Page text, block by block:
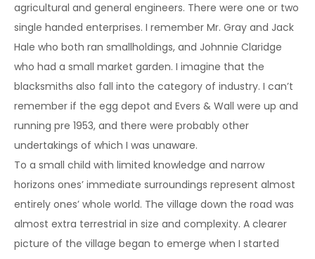
agricultural and general engineers. There were one or two
single handed enterprises. I remember Mr. Gray and Jack
Hale who both ran smallholdings, and Johnnie Claridge
who had a small market garden. I imagine that the
blacksmiths also fall into the category of industry. I can’t
remember if the egg depot and Evers & Wall were up and
running pre 1953, and there were probably other
undertakings of which I was unaware.
To a small child with limited knowledge and narrow
horizons ones’ immediate surroundings represent almost
entirely ones’ whole world. The village down the road was
almost extra terrestrial in size and complexity. A clearer
picture of the village began to emerge when I started